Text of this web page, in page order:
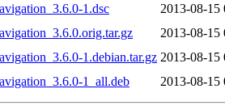
1.dsc
2013-08-15
2013-08-15
1.debian.tar.gz 2013-08-15
1_all.deb
2013-08-15